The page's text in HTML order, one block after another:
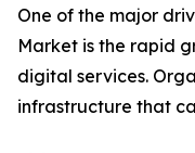
One of the major
Market is the rapid
digital services.
infrastructure that